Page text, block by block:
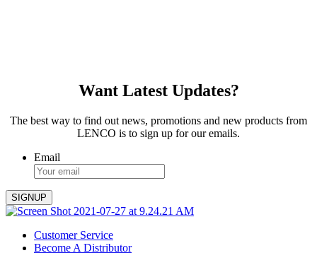
Want Latest Updates?
The best way to find out news, promotions and new products from
LENCO is to sign up for our emails.
Email
Customer Service
Become A Distributor